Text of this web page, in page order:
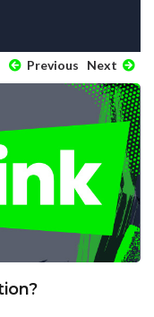
Previous Next